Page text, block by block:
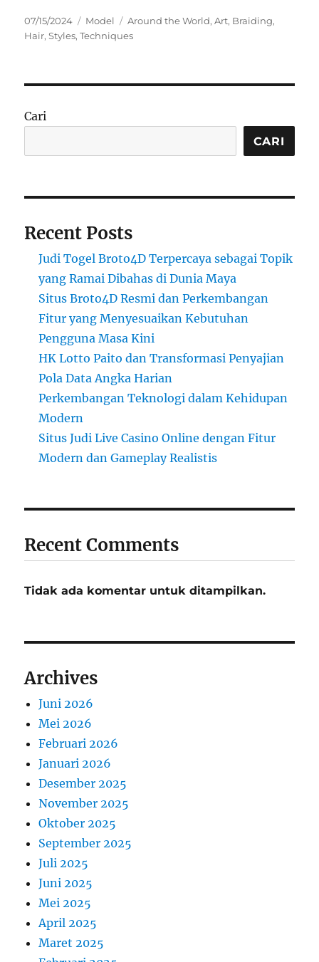
Posted
on
07/15/2024 Categories
Model Tags
Around the World,Art, Braiding,
Hair,Styles,Techniques
Cari
CARI
Recent Posts
Judi Togel Broto4D Terpercaya sebagai Topik
yang Ramai Dibahas di Dunia Maya
Situs Broto4D Resmi dan Perkembangan
Fitur yang Menyesuaikan Kebutuhan
Pengguna Masa Kini
HK Lotto Paito dan Transformasi Penyajian
Pola Data Angka Harian
Perkembangan Teknologi dalam Kehidupan
Modern
Situs Judi Live Casino Online dengan Fitur
Modern dan Gameplay Realistis
Recent Comments
Tidak ada komentar untuk ditampilkan.
Archives
Juni 2026
Mei 2026
Februari 2026
Januari 2026
Desember 2025
November 2025
Oktober 2025
September 2025
Juli 2025
Juni 2025
Mei 2025
April 2025
Maret 2025